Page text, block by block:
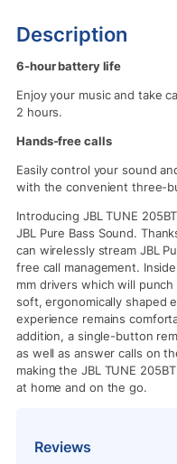
Description
6-hour battery life
Enjoy your music and take
2 hours.
Hands-free calls
Easily control your sound
with the convenient three-
Introducing JBL TUNE
JBL Pure Bass Sound.
can wirelessly stream JBL
free call management.
mm drivers which will
soft, ergonomically shaped
experience remains
addition, a single-button
as well as answer calls on
making the JBL TUNE
at home and on the go.
Reviews